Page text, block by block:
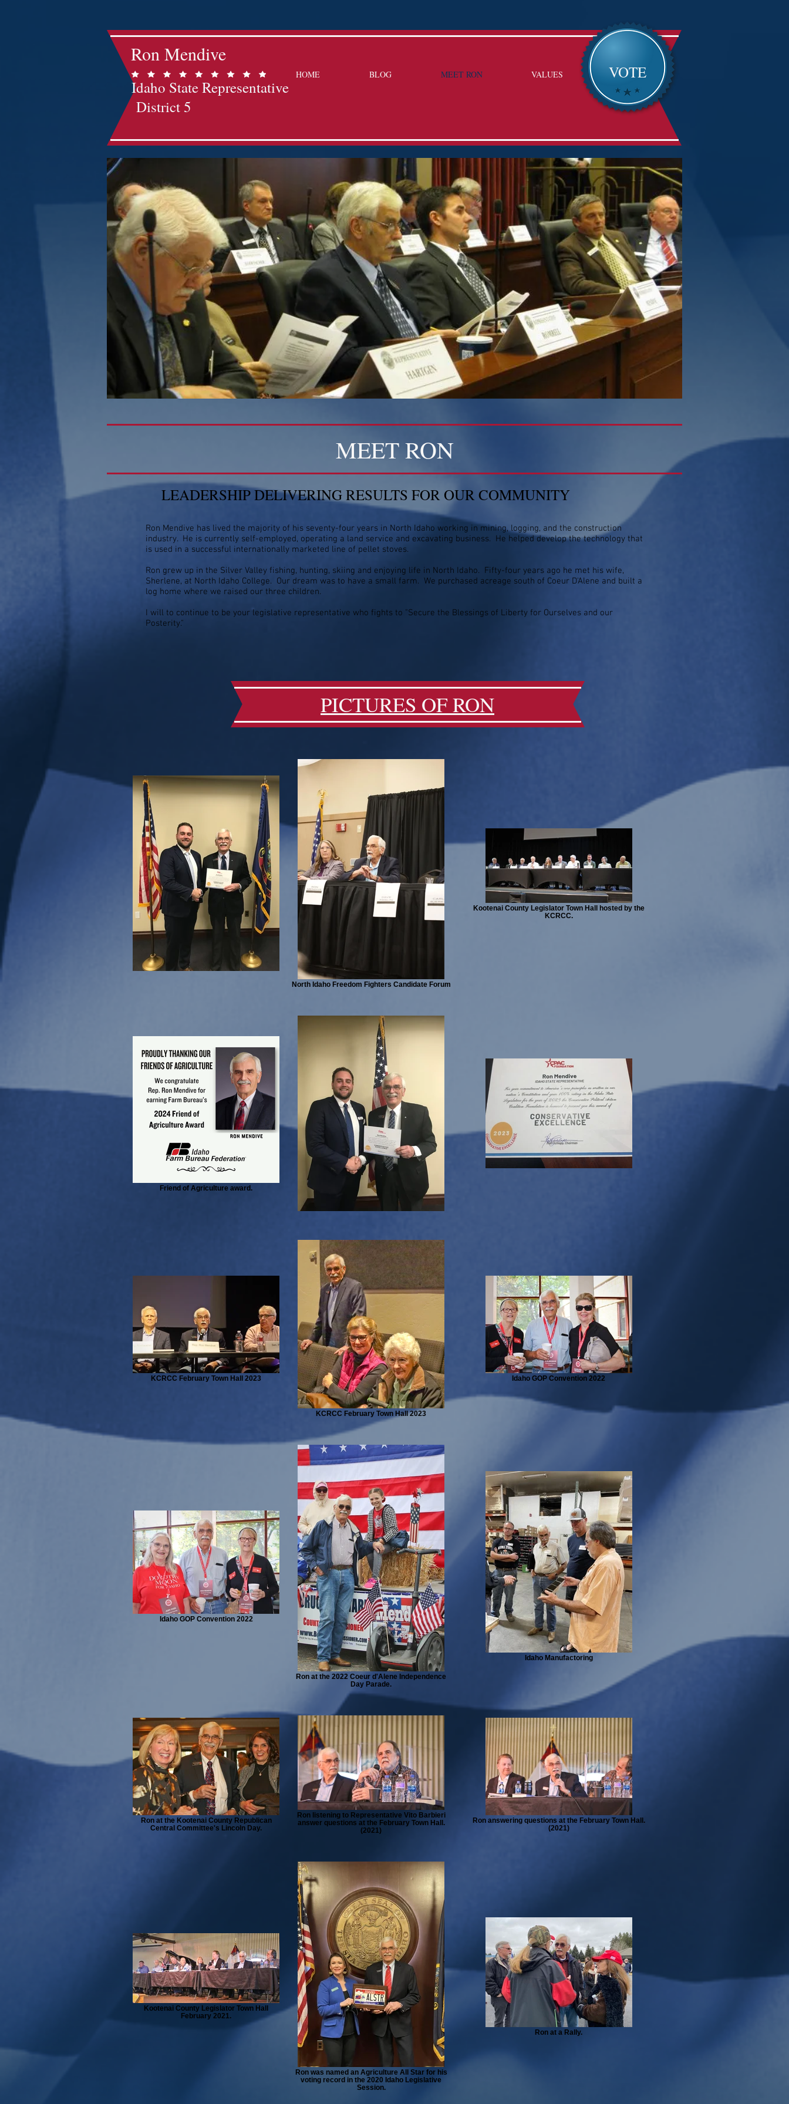
Idaho State Representative
District 5
Ron Mendive
VOTE
HOME BLOG MEET RON VALUES
MEET RON
LEADERSHIP DELIVERING RESULTS FOR OUR COMMUNITY
Ron Mendive has lived the majority of his seventy-four years in North Idaho working in mining, logging, and the construction
industry. He is currently self-employed, operating a land service and excavating business. He helped develop the technology that
is used in a successful internationally marketed line of pellet stoves.
Ron grew up in the Silver Valley fishing, hunting, skiing and enjoying life in North Idaho. Fifty-four years ago he met his wife,
Sherlene, at North Idaho College. Our dream was to have a small farm. We purchased acreage south of Coeur D'Alene and built a
log home where we raised our three children.
I will to continue to be your legislative representative who fights to "Secure the Blessings of Liberty for Ourselves and our
Posterity."
PICTURES OF RON
North Idaho Freedom Fighters Candidate Forum
Kootenai County Legislator Town Hall hosted by the
KCRCC.
Friend of Agriculture award.
KCRCC February Town Hall 2023
KCRCC February Town Hall 2023
Idaho GOP Convention 2022
Idaho GOP Convention 2022
Ron at the 2022 Coeur d'Alene Independence
Day Parade.
Idaho Manufactoring
Ron at the Kootenai County Republican
Central Committee's Lincoln Day.
Ron listening to Representative Vito Barbieri
answer questions at the February Town Hall.
(2021)
Ron answering questions at the February Town Hall.
(2021)
Kootenai County Legislator Town Hall
February 2021.
Ron was named an Agriculture All Star for his
voting record in the 2020 Idaho Legislative
Session.
Ron at a Rally.